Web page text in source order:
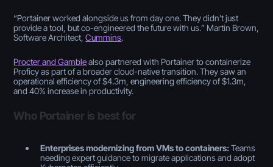
“Portainer worked alongside us from day one. They didn’t just
provide a tool, but co-engineered the future with us.” Martin Brown,
Software Architect,Cummins.
Procter and Gamblealso partnered with Portainer to containerize
Proficy as part of a broader cloud-native transition. They saw an
operational efficiency of $4.3m, engineering efficiency of $1.3m,
and 40% increase in productivity.
Who Portainer is best for
Enterprises modernizing from VMs to containers:Teams
needing expert guidance to migrate applications and adopt